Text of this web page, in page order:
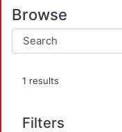
Browse
1 results
Filters